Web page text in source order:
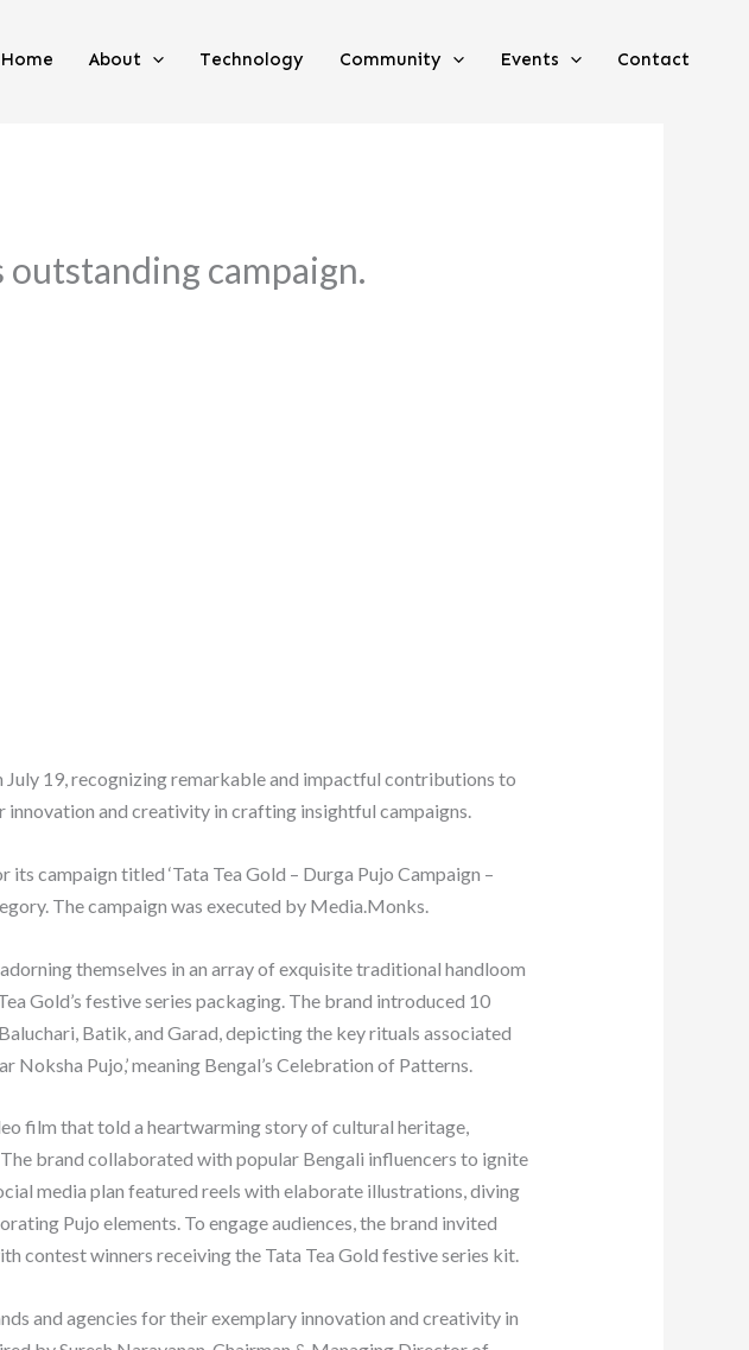
Home About Technology Community Events Contact
campaign.
19, recognizing remarkable and impactful contributions to
innovation and creativity in crafting insightful campaigns.
campaign titled ‘Tata Tea Gold – Durga Pujo Campaign –
The campaign was executed by Media.Monks.
themselves in an array of exquisite traditional handloom
Gold’s festive series packaging. The brand introduced 10
Batik, and Garad, depicting the key rituals associated
Pujo,’ meaning Bengal’s Celebration of Patterns.
film that told a heartwarming story of cultural heritage,
brand collaborated with popular Bengali influencers to ignite
media plan featured reels with elaborate illustrations, diving
Pujo elements. To engage audiences, the brand invited
contest winners receiving the Tata Tea Gold festive series kit.
and agencies for their exemplary innovation and creativity in